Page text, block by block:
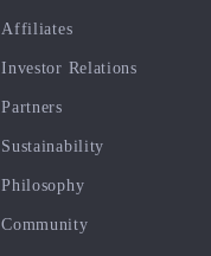
Affiliates
Investor Relations
Partners
Sustainability
Philosophy
Community